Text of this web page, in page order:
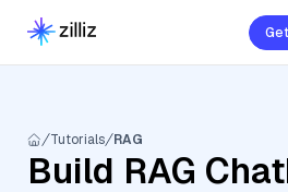
Tutorials RAG
Build RAG